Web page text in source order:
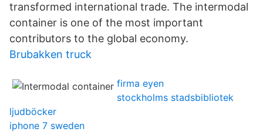
transformed international trade. The intermodal
container is one of the most important
contributors to the global economy.
Brubakken truck
firma eyen
stockholms stadsbibliotek
ljudböcker
iphone 7 sweden